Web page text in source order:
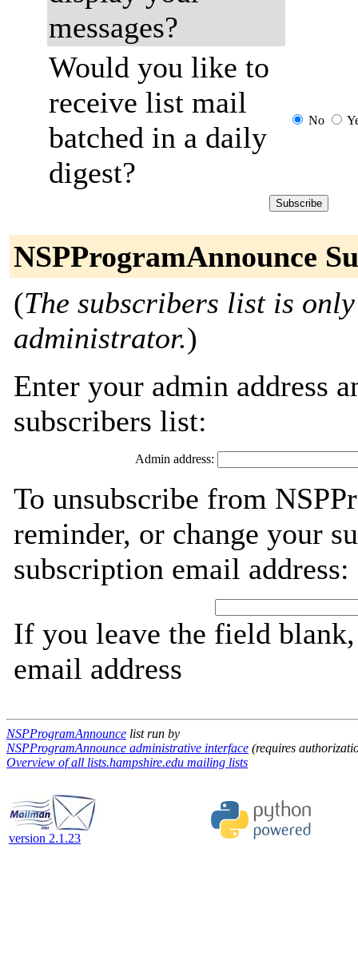
messages?
Would you like to
receive list mail
batched in a daily
digest?
No
NSPProgramAnnounce
(The subscribers list is
administrator.)
Enter your admin address
subscribers list:
Admin address:
To unsubscribe from
reminder, or change your
subscription email address:
If you leave the field
email address
NSPProgramAnnounce list run by
NSPProgramAnnounce administrative interface (requires
Overview of all lists.hampshire.edu mailing lists
version 2.1.23